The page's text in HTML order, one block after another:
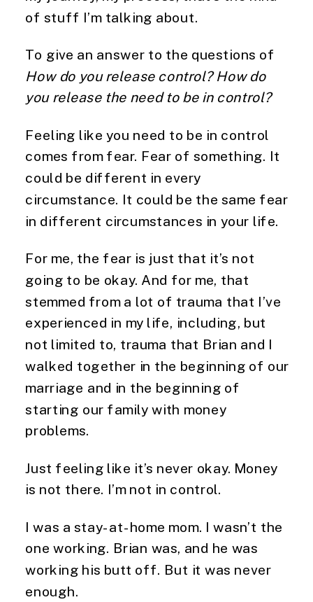
of stuff I’m talking about.
To give an answer to the questions of
How do you release control? How do
you release the need to be in control?
Feeling like you need to be in control
comes from fear. Fear of something. It
could be different in every
circumstance. It could be the same fear
in different circumstances in your life.
For me, the fear is just that it’s not
going to be okay. And for me, that
stemmed from a lot of trauma that I’ve
experienced in my life, including, but
not limited to, trauma that Brian and I
walked together in the beginning of our
marriage and in the beginning of
starting our family with money
problems.
Just feeling like it’s never okay. Money
is not there. I’m not in control.
I was a stay-at-home mom. I wasn’t the
one working. Brian was, and he was
working his butt off. But it was never
enough.